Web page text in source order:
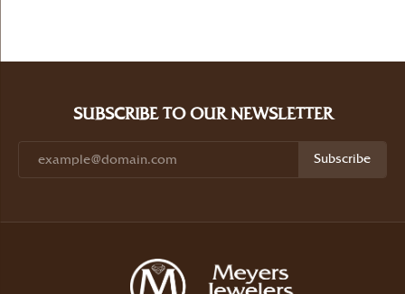
SUBSCRIBE TO OUR NEWSLETTER
Subscribe